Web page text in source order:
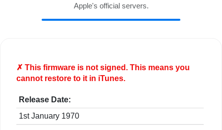
Apple's official servers.
✗ This firmware is notsigned. This means you
cannot restore to it in iTunes.
Release Date:
1st January 1970